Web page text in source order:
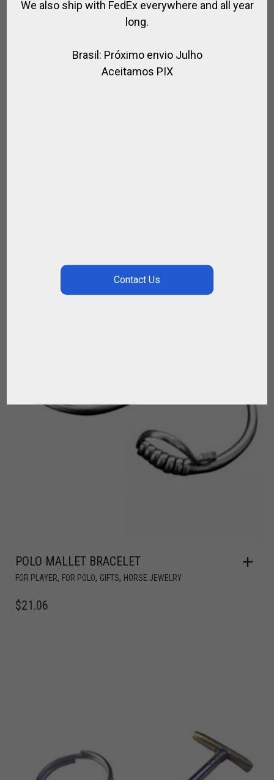
POLO MALLET BRACELET
FOR PLAYER, FOR POLO, GIFTS, HORSE JEWELRY
$21.06
We also ship with FedEx everywhere and all year
long.
Brasil: Próximo envio Julho
Aceitamos PIX